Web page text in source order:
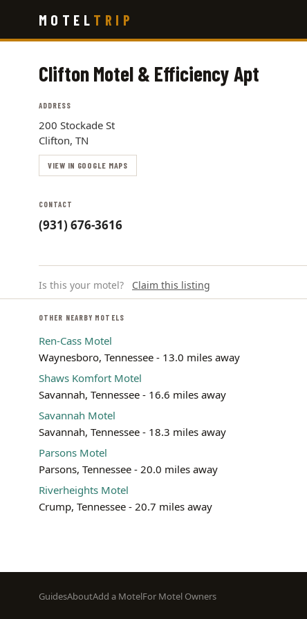
main
MOTEL TRIP
Clifton Motel & Efficiency Apt
ADDRESS
200 Stockade St
Clifton, TN
VIEW IN GOOGLE MAPS
CONTACT
(931) 676-3616
Is this your motel? Claim this listing
OTHER NEARBY MOTELS
Ren-Cass Motel
Waynesboro, Tennessee - 13.0 miles away
Shaws Komfort Motel
Savannah, Tennessee - 16.6 miles away
Savannah Motel
Savannah, Tennessee - 18.3 miles away
Parsons Motel
Parsons, Tennessee - 20.0 miles away
Riverheights Motel
Crump, Tennessee - 20.7 miles away
Footer
GuidesAboutAdd a MotelFor Motel Owners